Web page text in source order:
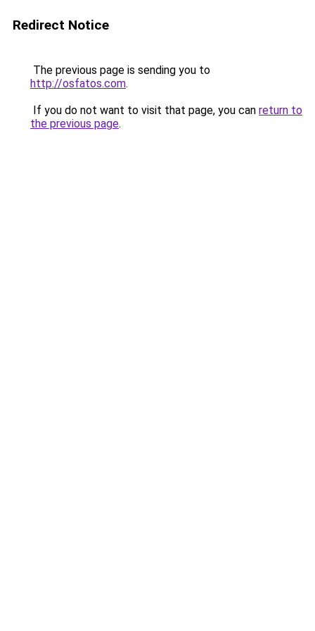
Redirect Notice
The previous page is sending you to
http://osfatos.com.
If you do not want to visit that page, you can return to
the previous page.